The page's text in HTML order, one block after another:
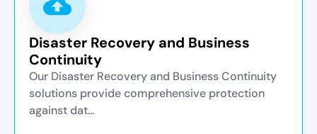
Disaster Recovery and Business
Continuity
Our Disaster Recovery and Business Continuity
solutions provide comprehensive protection
against dat...